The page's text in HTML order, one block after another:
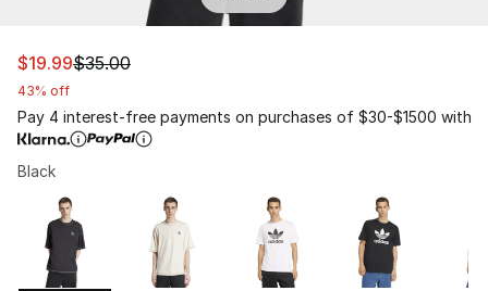
This item is on sale. Price dropped from $35.00 to
$19.99$35.00
43% off
Pay 4 interest-free payments on purchases of $30-$1500 with
Black
Page 1 of 1 displaying 1 to 5 of 5 colors
Please select a style